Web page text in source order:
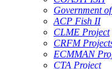
Government
ACP Fish II
CLME Project
CRFM
ECMMAN
CTA Project